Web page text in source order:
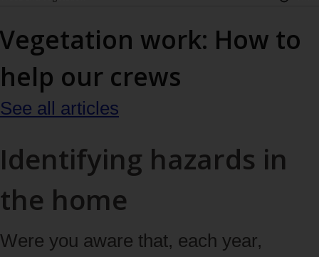
Vegetation work: How to
help our crews
See all articles
Identifying hazards in
the home
Were you aware that, each year,